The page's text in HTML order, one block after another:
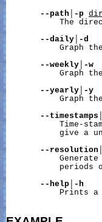
--path -p
The
--daily
-d
Graph
--weekly
-w
Graph
--yearly
-y
Graph
--timestamps
Time-
give a
--resolution
Generate
periods
--help
-h
Prints a